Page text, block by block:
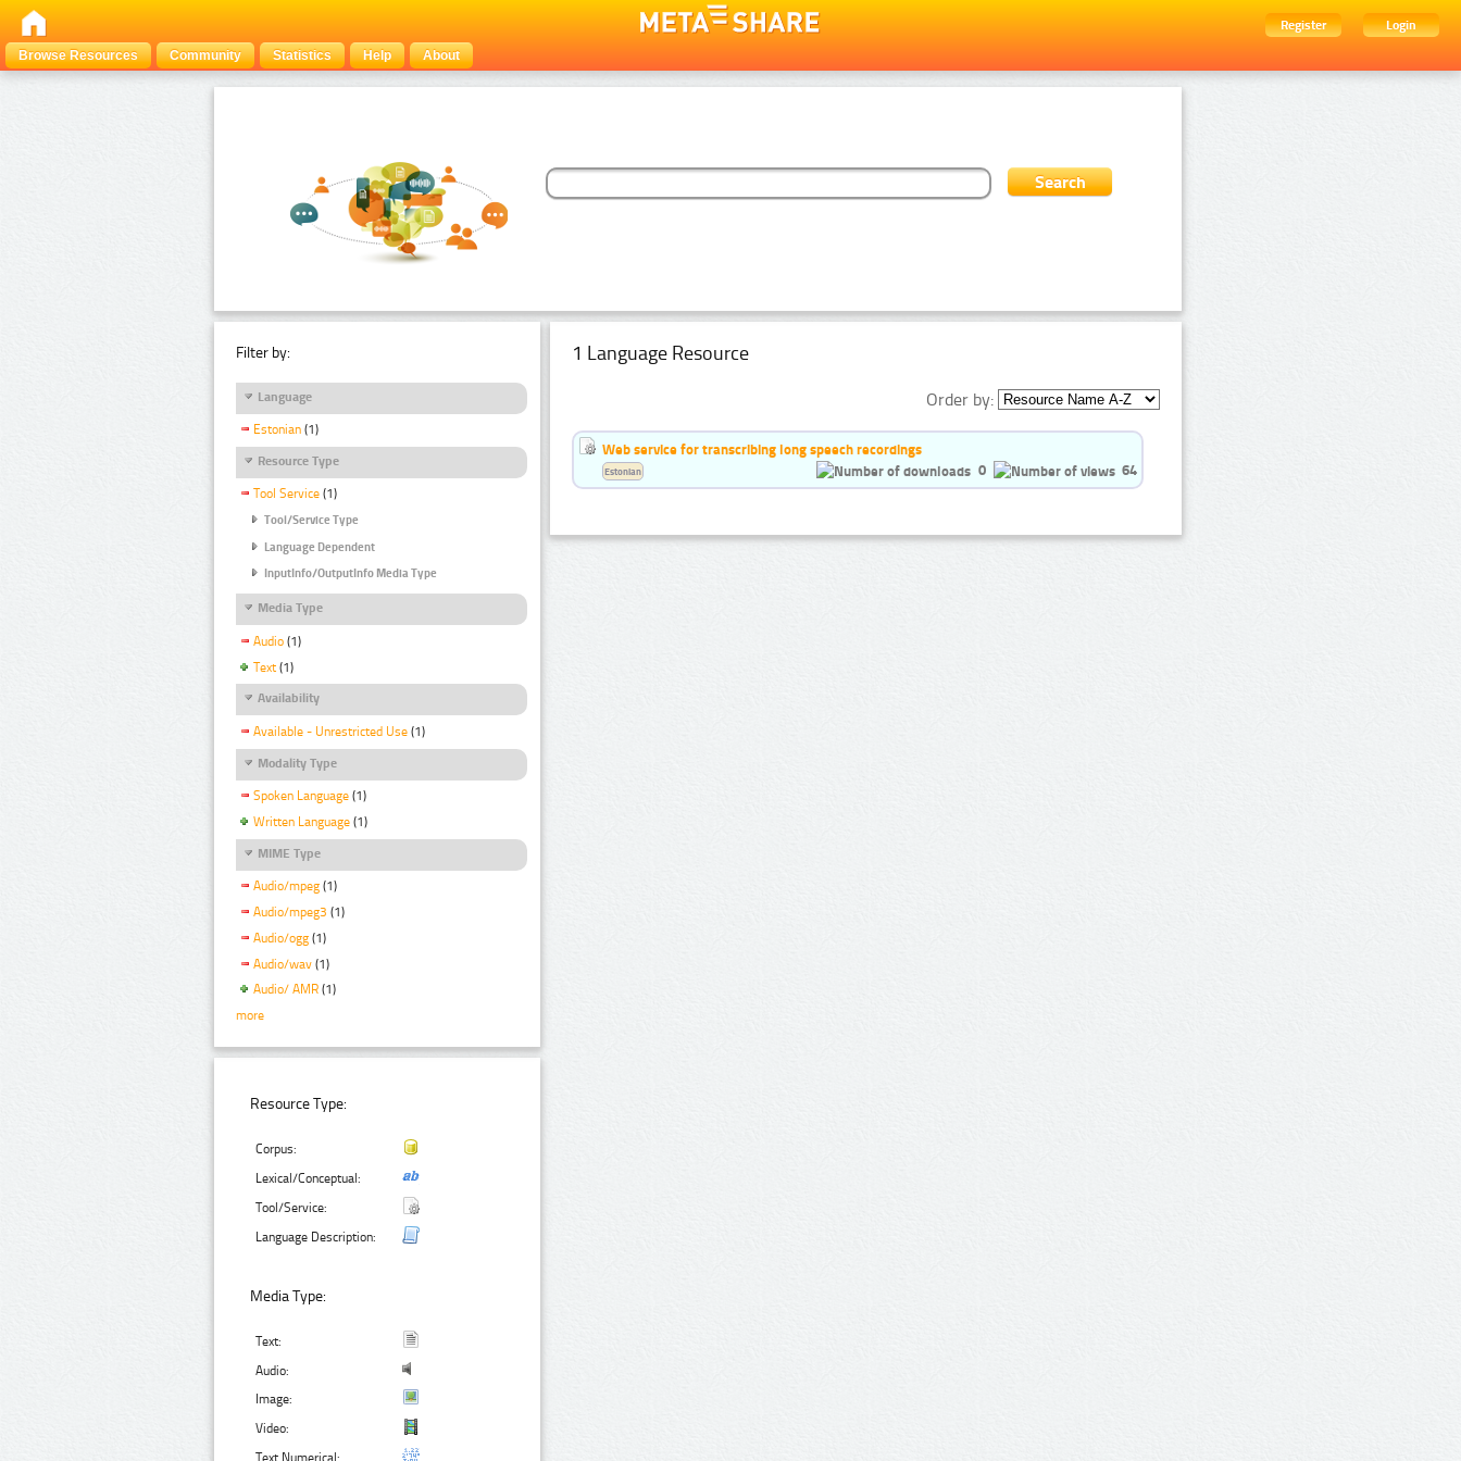
Register
Login
Browse Resources
Community Statistics Help About
Filter by:
Language
Estonian (1)
Resource Type
Tool Service (1)
Tool/Service Type
Language Dependent
InputInfo/OutputInfo Media Type
Media Type
Audio (1)
Text (1)
Availability
Available - Unrestricted Use (1)
Modality Type
Spoken Language (1)
Written Language (1)
MIME Type
Audio/mpeg (1)
Audio/mpeg3 (1)
Audio/ogg (1)
Audio/wav (1)
Audio/ AMR (1)
more
Resource Type:
Corpus:
Lexical/Conceptual:
Tool/Service:
Language Description:
Media Type:
Text:
Audio:
Image:
Video:
Text Numerical:
1 Language Resource
Order by:
Web service for transcribing long speech recordings
0
64
Estonian